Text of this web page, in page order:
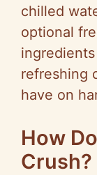
chilled
optional
refreshing
have on
How
Crush?